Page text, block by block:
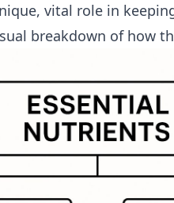
vital role in
breakdown of how